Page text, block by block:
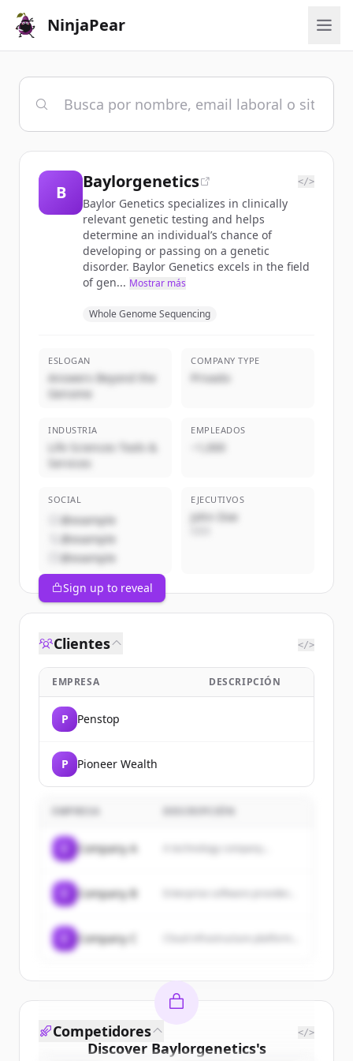
NinjaPear
B
Baylorgenetics </>
Baylor Genetics specializes in clinically
relevant genetic testing and helps
determine an individual’s chance of
developing or passing on a genetic
disorder. Baylor Genetics excels in the field
of gen... Mostrar más
Whole Genome Sequencing
ESLOGAN
Answers Beyond the
Genome
COMPANY TYPE
Privado
INDUSTRIA
Life Sciences Tools &
Services
EMPLEADOS
~1,000
SOCIAL
@example
@example
@example
EJECUTIVOS
John Doe
Sign up to reveal
Clientes </>
EMPRESA DESCRIPCIÓN
P Penstop
P Pioneer Wealth
EMPRESA
Company A A technology company...
Company B
Company C
Discover Baylorgenetics's
Competidores </>